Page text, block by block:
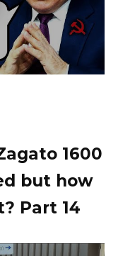
1600
but how
Part 14